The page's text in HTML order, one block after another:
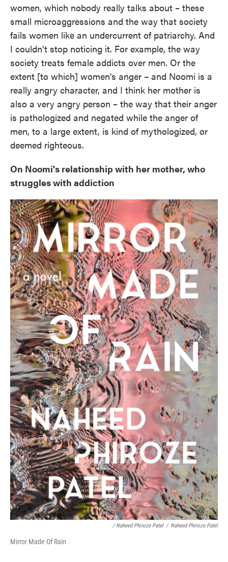
women, which nobody really talks about – these
small microaggressions and the way that society
fails women like an undercurrent of patriarchy. And
I couldn't stop noticing it. For example, the way
society treats female addicts over men. Or the
extent [to which] women's anger – and Noomi is a
really angry character, and I think her mother is
also a very angry person – the way that their anger
is pathologized and negated while the anger of
men, to a large extent, is kind of mythologized, or
deemed righteous.
On Noomi's relationship with her mother, who
struggles with addiction
/ Naheed Phiroze Patel / Naheed Phiroze Patel
Mirror Made Of Rain